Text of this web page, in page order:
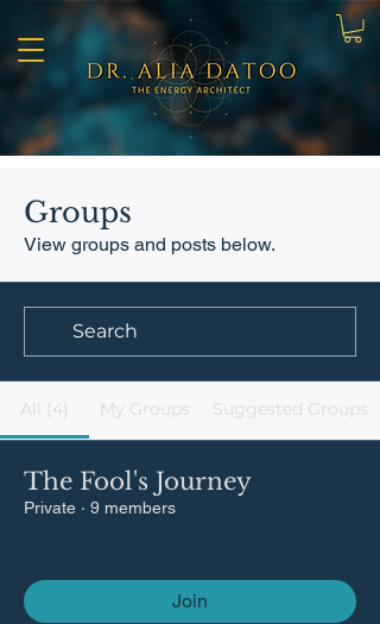
Groups
View groups and posts below.
All (4) My Groups Suggested Groups
The Fool's Journey
Private · 9 members
Join